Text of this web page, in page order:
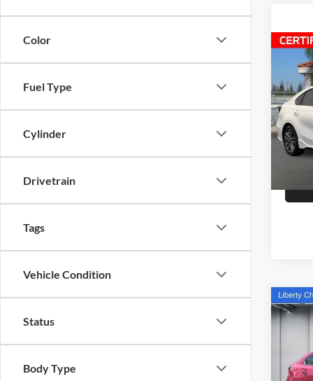
Color
Fuel Type
Cylinder
Drivetrain
Tags
Vehicle Condition
Status
Body Type
2023
VIN:
Model:
Doc
2023
Our